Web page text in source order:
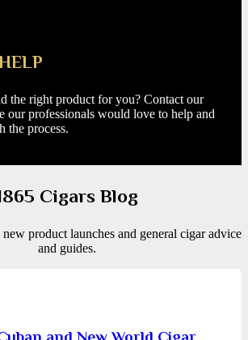
the right product for you? Contact our
our professionals would love to help and
the process.
Cigars Blog
product launches and general cigar advice
and guides.